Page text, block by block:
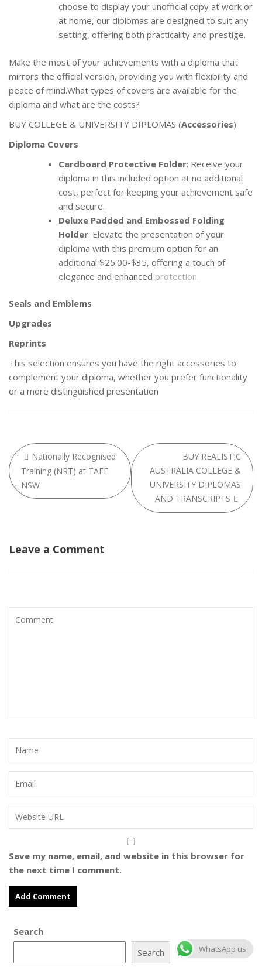
choose to display your unofficial copy at work or
at home, our diplomas are designed to suit any
setting, offering both practicality and prestige.
Make the most of your achievements with a diploma that
mirrors the official version, providing you with flexibility and
peace of mind.What types of covers are available for the
diploma and what are the costs?
BUY COLLEGE & UNIVERSITY DIPLOMAS (Accessories)
Diploma Covers
Cardboard Protective Folder: Receive your
diploma in this included option at no additional
cost, perfect for keeping your achievement safe
and secure.
Deluxe Padded and Embossed Folding
Holder: Elevate the presentation of your
diploma with this premium option for an
additional $25.00-$35, offering a touch of
elegance and enhanced protection.
Seals and Emblems
Upgrades
Reprints
This selection ensures you have the right accessories to
complement your diploma, whether you prefer functionality
or a more distinguished presentation
Post
navigation
Nationally Recognised
Training (NRT) at TAFE
NSW
BUY REALISTIC
AUSTRALIA COLLEGE &
UNIVERSITY DIPLOMAS
AND TRANSCRIPTS
Leave a Comment
Save my name, email, and website in this browser for
the next time I comment.
Search
Search
WhatsApp us